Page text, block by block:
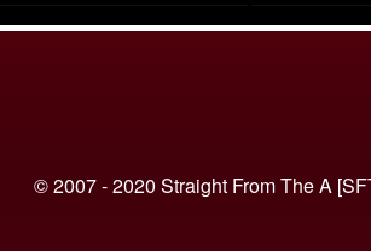
© 2007 - 2020 Straight From The A